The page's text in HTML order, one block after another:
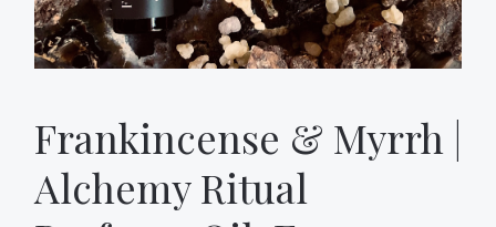
Frankincense & Myrrh |
Alchemy Ritual